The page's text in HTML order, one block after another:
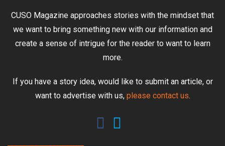
CUSO Magazine approaches stories with the mindset that
we want to bring something new with our information and
create a sense of intrigue for the reader to want to learn
more.
If you have a story idea, would like to submit an article, or
want to advertise with us, please contact us.